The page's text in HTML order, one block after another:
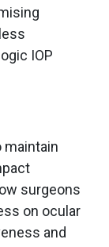
IOP
maintain
surgeons
on ocular
and